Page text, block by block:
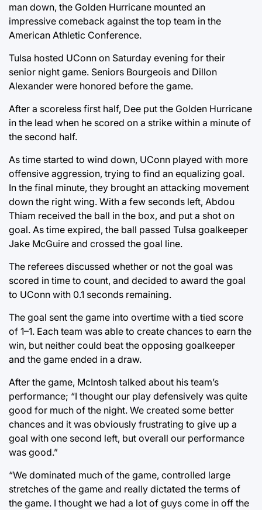
man down, the Golden Hurricane mounted an
impressive comeback against the top team in the
American Athletic Conference.
Tulsa hosted UConn on Saturday evening for their
senior night game. Seniors Bourgeois and Dillon
Alexander were honored before the game.
After a scoreless first half, Dee put the Golden Hurricane
in the lead when he scored on a strike within a minute of
the second half.
As time started to wind down, UConn played with more
offensive aggression, trying to find an equalizing goal.
In the final minute, they brought an attacking movement
down the right wing. With a few seconds left, Abdou
Thiam received the ball in the box, and put a shot on
goal. As time expired, the ball passed Tulsa goalkeeper
Jake McGuire and crossed the goal line.
The referees discussed whether or not the goal was
scored in time to count, and decided to award the goal
to UConn with 0.1 seconds remaining.
The goal sent the game into overtime with a tied score
of 1–1. Each team was able to create chances to earn the
win, but neither could beat the opposing goalkeeper
and the game ended in a draw.
After the game, McIntosh talked about his team’s
performance; “I thought our play defensively was quite
good for much of the night. We created some better
chances and it was obviously frustrating to give up a
goal with one second left, but overall our performance
was good.”
“We dominated much of the game, controlled large
stretches of the game and really dictated the terms of
the game. I thought we had a lot of guys come in off the